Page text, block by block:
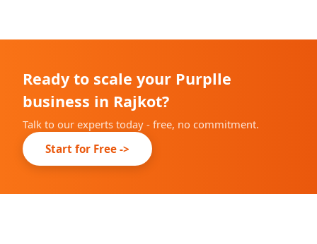
Ready to scale your Purplle
business in Rajkot?
Talk to our experts today - free, no commitment.
Start for Free ->